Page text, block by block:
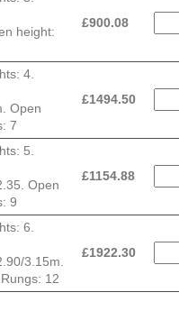
height:
£900.08
4.
Open
7
£1494.50
5.
Open
9
£1154.88
6.
3.15m.
12
£1922.30